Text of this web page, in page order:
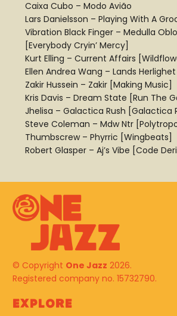
Caixa Cubo – Modo Avião
Lars Danielsson – Playing With A
Vibration Black Finger – Medulla
[Everybody Cryin’ Mercy]
Kurt Elling – Current Affairs
Ellen Andrea Wang – Lands Herlighet
Zakir Hussein – Zakir [Making Music]
Kris Davis – Dream State [Run The
Jhelisa – Galactica Rush [Galactica
Steve Coleman – Mdw Ntr
Thumbscrew – Phyrric [Wingbeats]
Robert Glasper – Aj’s Vibe [Code
© Copyright One Jazz 2026.
Registered company no. 15732790.
Explore